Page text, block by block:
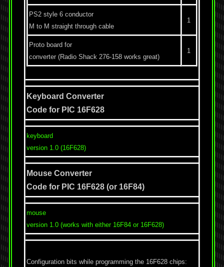
PS2 style 6 conductor
M to M straight through cable
1
Proto board for
converter (Radio Shack 276-158 works great)
1
Keyboard Converter
Code for PIC 16F628
keyboard
version 1.0 (16F628)
Mouse Converter
Code for PIC 16F628 (or 16F84)
mouse
version 1.0 (works with either 16F84 or 16F628)
Configuration bits while programming the 16F628 chips: